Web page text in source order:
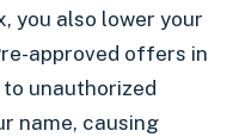
you also lower your
approved offers in
unauthorized
name, causing